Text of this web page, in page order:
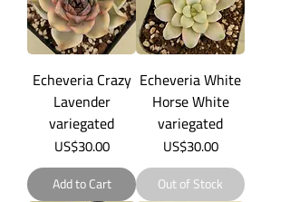
Echeveria Crazy
Lavender
variegated
Price
US$30.00
Add to Cart
Echeveria White
Horse White
variegated
Price
US$30.00
Out of Stock